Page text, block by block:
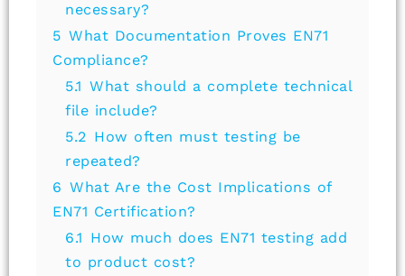
necessary?
5 What Documentation Proves EN71
Compliance?
5.1 What should a complete technical
file include?
5.2 How often must testing be
repeated?
6 What Are the Cost Implications of
EN71 Certification?
6.1 How much does EN71 testing add
to product cost?